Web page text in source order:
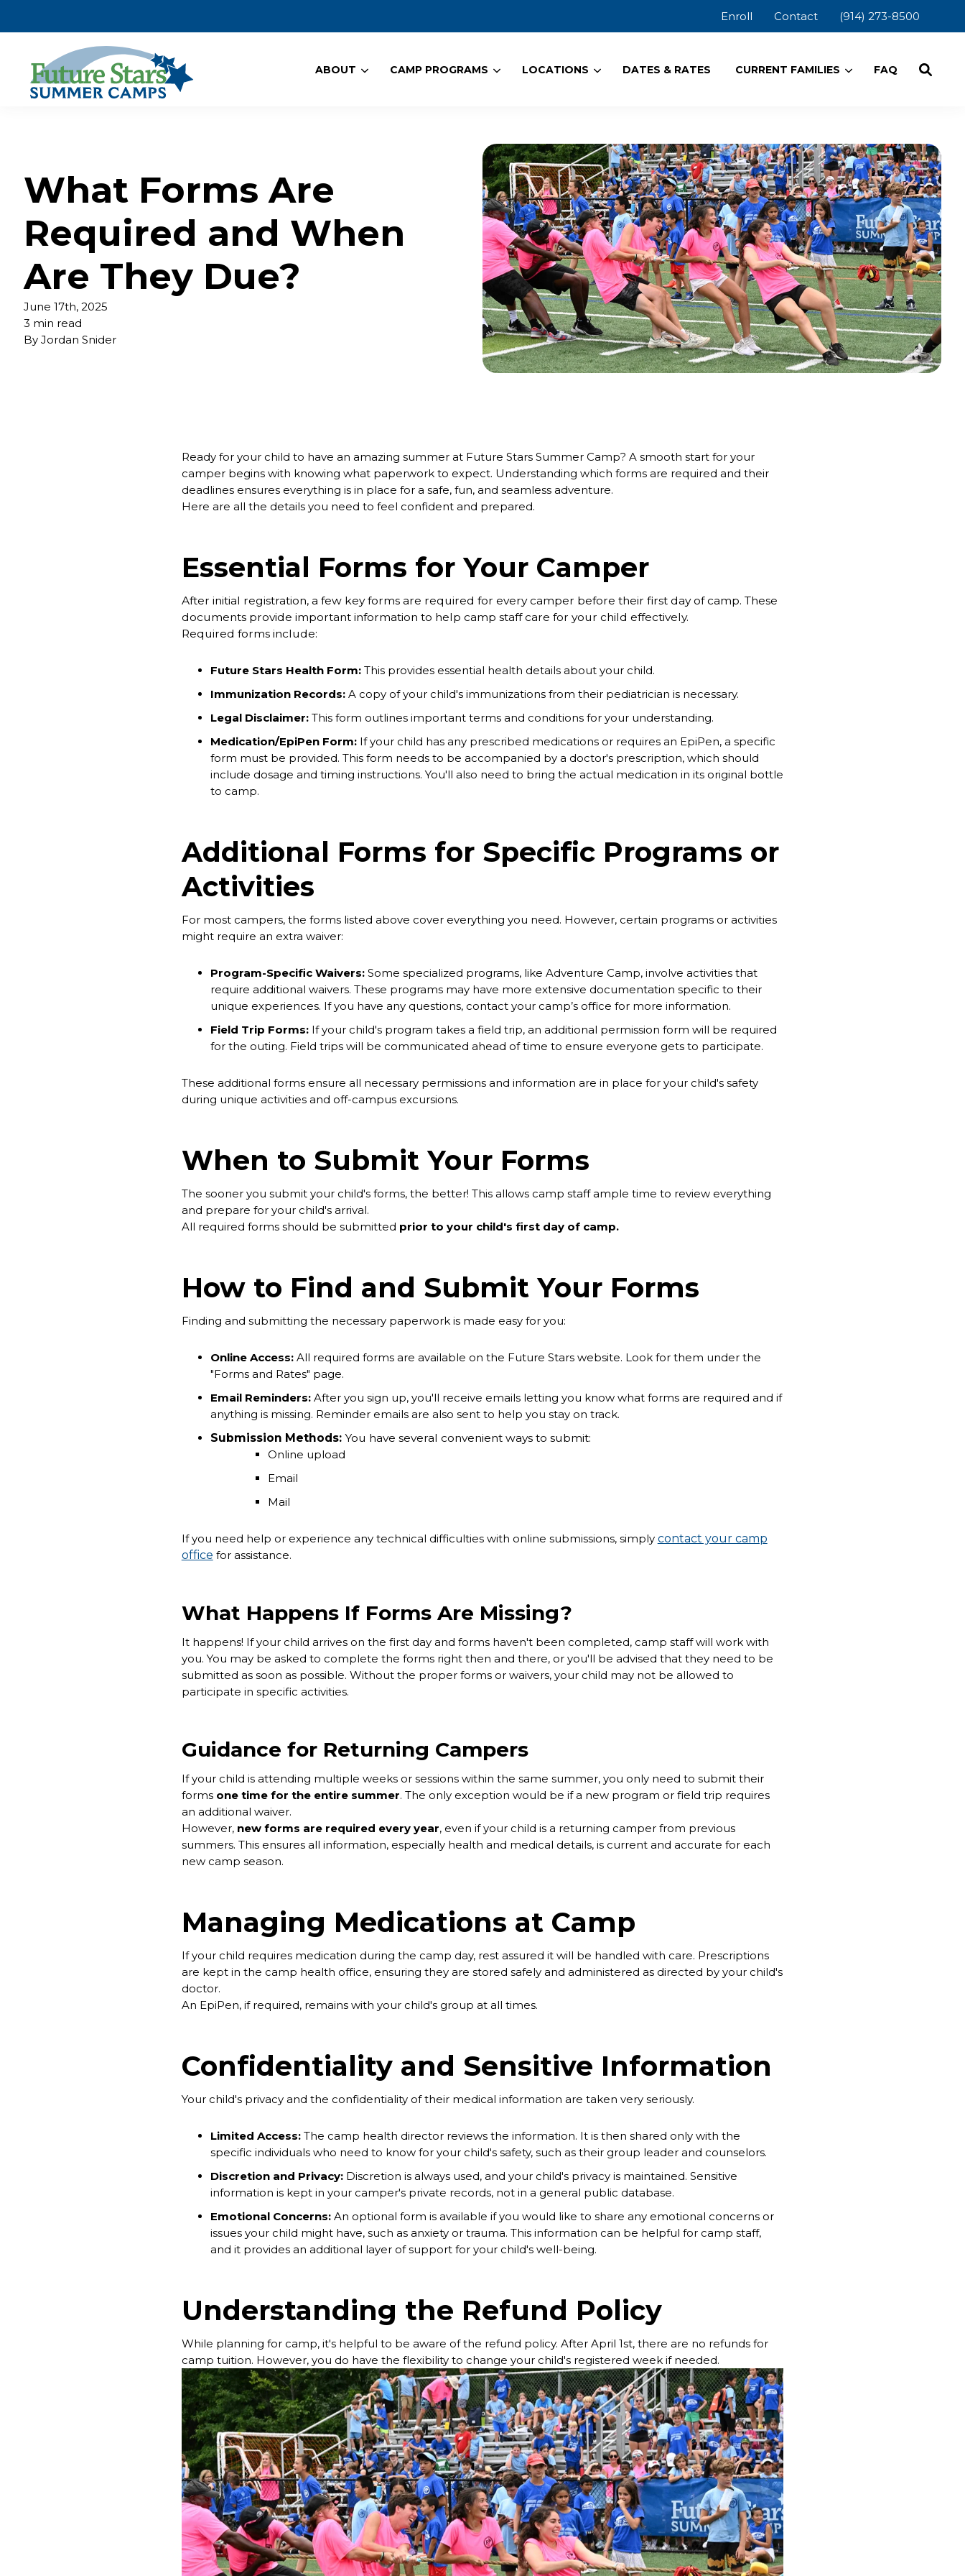
Enroll Contact (914) 273-8500
ABOUT CAMP PROGRAMS LOCATIONS DATES & RATES CURRENT FAMILIES FAQ
What Forms Are
Required and When
Are They Due?
June 17th, 2025
3 min read
ByJordan Snider
Ready for your child to have an amazing summer at Future Stars Summer Camp? A smooth start for your
camper begins with knowing what paperwork to expect. Understanding which forms are required and their
deadlines ensures everything is in place for a safe, fun, and seamless adventure.
Here are all the details you need to feel confident and prepared.
Essential Forms for Your Camper
After initial registration, a few key forms are required for every camper before their first day of camp. These
documents provide important information to help camp staff care for your child effectively.
Required forms include:
Future Stars Health Form:This provides essential health details about your child.
Immunization Records:A copy of your child's immunizations from their pediatrician is necessary.
Legal Disclaimer:This form outlines important terms and conditions for your understanding.
Medication/EpiPen Form:If your child has any prescribed medications or requires an EpiPen, a specific
form must be provided. This form needs to be accompanied by a doctor's prescription, which should
include dosage and timing instructions. You'll also need to bring the actual medication in its original bottle
to camp.
Additional Forms for Specific Programs or
Activities
For most campers, the forms listed above cover everything you need. However, certain programs or activities
might require an extra waiver:
Program-Specific Waivers: Some specialized programs, like Adventure Camp, involve activities that
require additional waivers. These programs may have more extensive documentation specific to their
unique experiences. If you have any questions, contact your camp’s office for more information.
Field Trip Forms:If your child's program takes a field trip, an additional permission form will be required
for the outing. Field trips will be communicated ahead of time to ensure everyone gets to participate.
These additional forms ensure all necessary permissions and information are in place for your child's safety
during unique activities and off-campus excursions.
When to Submit Your Forms
The sooner you submit your child's forms, the better! This allows camp staff ample time to review everything
and prepare for your child's arrival.
All required forms should be submitted prior to your child's first day of camp.
How to Find and Submit Your Forms
Finding and submitting the necessary paperwork is made easy for you:
Online Access: All required forms are available on the Future Stars website. Look for them under the
"Forms and Rates" page.
Email Reminders:After you sign up, you'll receive emails letting you know what forms are required and if
anything is missing. Reminder emails are also sent to help you stay on track.
Submission Methods:You have several convenient ways to submit:
Online upload
Email
Mail
If you need help or experience any technical difficulties with online submissions, simply contact your camp
office for assistance.
What Happens If Forms Are Missing?
It happens! If your child arrives on the first day and forms haven't been completed, camp staff will work with
you. You may be asked to complete the forms right then and there, or you'll be advised that they need to be
submitted as soon as possible. Without the proper forms or waivers, your child may not be allowed to
participate in specific activities.
Guidance for Returning Campers
If your child is attending multiple weeks or sessions within the same summer, you only need to submit their
forms one time for the entire summer. The only exception would be if a new program or field trip requires
an additional waiver.
However, new forms are required every year, even if your child is a returning camper from previous
summers. This ensures all information, especially health and medical details, is current and accurate for each
new camp season.
Managing Medications at Camp
If your child requires medication during the camp day, rest assured it will be handled with care. Prescriptions
are kept in the camp health office, ensuring they are stored safely and administered as directed by your child's
doctor.
An EpiPen, if required, remains with your child's group at all times.
Confidentiality and Sensitive Information
Your child's privacy and the confidentiality of their medical information are taken very seriously.
Limited Access:The camp health director reviews the information. It is then shared only with the
specific individuals who need to know for your child's safety, such as their group leader and counselors.
Discretion and Privacy:Discretion is always used, and your child's privacy is maintained. Sensitive
information is kept in your camper's private records, not in a general public database.
Emotional Concerns:An optional form is available if you would like to share any emotional concerns or
issues your child might have, such as anxiety or trauma. This information can be helpful for camp staff,
and it provides an additional layer of support for your child's well-being.
Understanding the Refund Policy
While planning for camp, it's helpful to be aware of the refund policy. After April 1st, there are no refunds for
camp tuition. However, you do have the flexibility to change your child's registered week if needed.